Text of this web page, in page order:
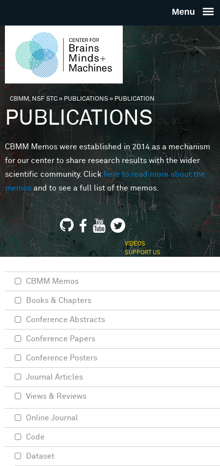
THE
FOR
MINDS
You are here
CBMM, NSF STC» PUBLICATIONS»PUBLICATION
PUBLICATIONS
CBMM Memos were established in 2014 as a mechanism
for our center to share research results with the wider
scientific community. Clickhere to read more about the
memosand to see a full list of the memos.
VIDEOS
SUPPORT US
CBMM Memos
Books & Chapters
Conference Abstracts
Conference Papers
Conference Posters
Journal Articles
Views & Reviews
Online Journal
Code
Dataset